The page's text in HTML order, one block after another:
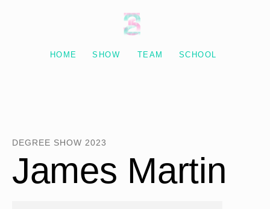
HOME SHOW TEAM SCHOOL
DEGREE SHOW 2023
James Martin